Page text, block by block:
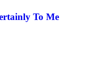
To Me